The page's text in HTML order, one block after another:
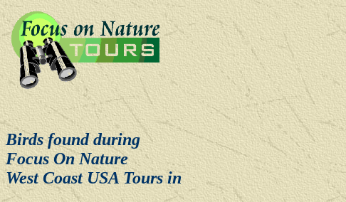
Birds found during
Focus On Nature
West Coast USA Tours in